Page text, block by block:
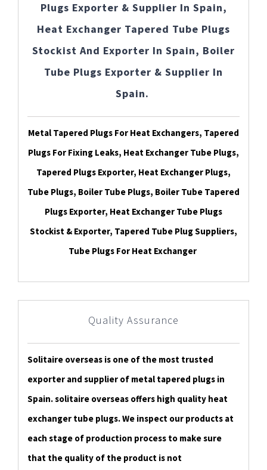
Plugs Exporter & Supplier In Spain,
Heat Exchanger Tapered Tube Plugs
Stockist And Exporter In Spain, Boiler
Tube Plugs Exporter & Supplier In
Spain.
Metal Tapered Plugs For Heat Exchangers, Tapered
Plugs For Fixing Leaks, Heat Exchanger Tube Plugs,
Tapered Plugs Exporter, Heat Exchanger Plugs,
Tube Plugs, Boiler Tube Plugs, Boiler Tube Tapered
Plugs Exporter, Heat Exchanger Tube Plugs
Stockist & Exporter, Tapered Tube Plug Suppliers,
Tube Plugs For Heat Exchanger
Quality Assurance
Solitaire overseas is one of the most trusted
exporter and supplier of metal tapered plugs in
Spain. solitaire overseas offers high quality heat
exchanger tube plugs. We inspect our products at
each stage of production process to make sure
that the quality of the product is not